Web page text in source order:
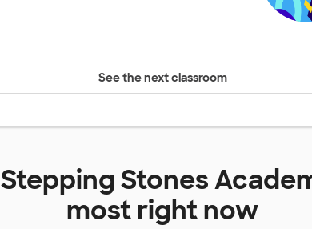
See the next classroom
Stepping Stones
most right now